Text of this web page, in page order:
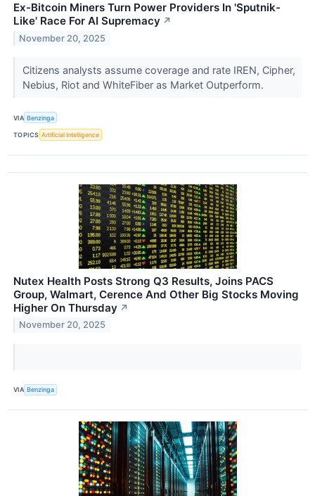
Ex-Bitcoin Miners Turn Power Providers In 'Sputnik-
Like' Race For AI Supremacy ↗
November 20, 2025
Citizens analysts assume coverage and rate IREN, Cipher,
Nebius, Riot and WhiteFiber as Market Outperform.
VIA Benzinga
TOPICS Artificial Intelligence
Nutex Health Posts Strong Q3 Results, Joins PACS
Group, Walmart, Cerence And Other Big Stocks Moving
Higher On Thursday ↗
November 20, 2025
VIA Benzinga